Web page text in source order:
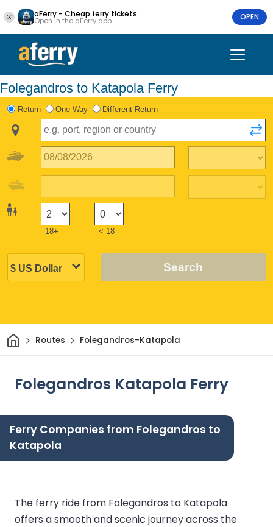
aFerry - Cheap ferry tickets
Open in the aFerry app OPEN
Folegandros to Katapola Ferry
Return One Way Different Return
18+ < 18
Search
HomeRoutes Folegandros-Katapola
Folegandros Katapola Ferry
Ferry Companies from Folegandros to
Katapola
The ferry ride from Folegandros to Katapola
offers a smooth and scenic journey across the